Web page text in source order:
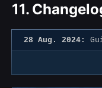
11.
28 Aug. 2024: